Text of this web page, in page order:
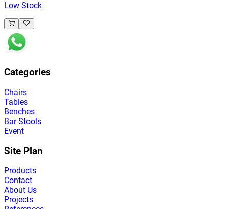
Low Stock
Categories
Chairs
Tables
Benches
Bar Stools
Event
Site Plan
Products
Contact
About Us
Projects